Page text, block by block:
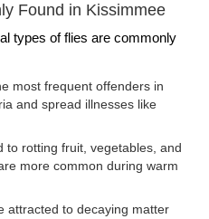
Found in Kissimmee
types of flies are commonly
most frequent offenders in
and spread illnesses like
to rotting fruit, vegetables, and
more common during warm
attracted to decaying matter